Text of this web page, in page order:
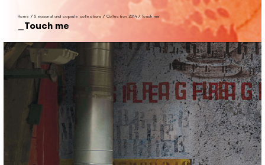
Home / Seasonal and capsule collections / Collection 2014/Touch me
Touch me